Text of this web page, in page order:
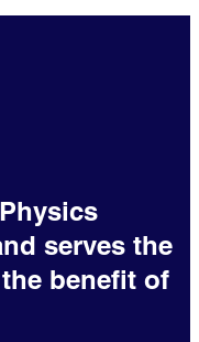
serves the
benefit of